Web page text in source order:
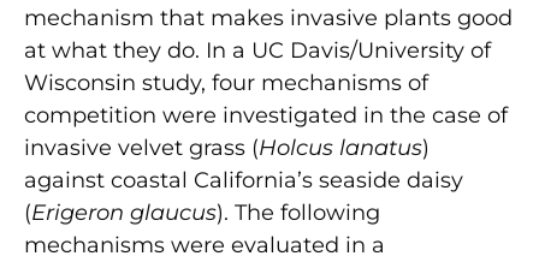
mechanism that makes invasive plants good
at what they do. In a UC Davis/University of
Wisconsin study, four mechanisms of
competition were investigated in the case of
invasive velvet grass (Holcus lanatus)
against coastal California’s seaside daisy
(Erigeron glaucus). The following
mechanisms were evaluated in a